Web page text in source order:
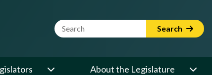
Website Search Term Search
About the Legislature